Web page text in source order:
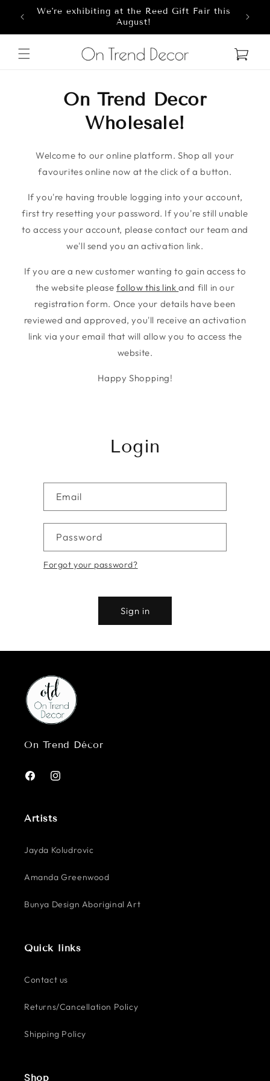
Skip to content
We're exhibiting at the Reed Gift Fair this
August!
Cart
On Trend Decor
Wholesale!
Welcome to our online platform. Shop all your
favourites online now at the click of a button.
If you're having trouble logging into your account,
first try resetting your password. If you're still unable
to access your account, please contact our team and
we'll send you an activation link.
If you are a new customer wanting to gain access to
the website pleasefollow this linkand fill in our
registration form. Once your details have been
reviewed and approved, you'll receive an activation
link via your email that will allow you to access the
website.
Happy Shopping!
Login
Email
Password
Forgot your password?
Sign in
On Trend Décor
FacebookInstagram
Artists
Jayda Koludrovic
Amanda Greenwood
Bunya Design Aboriginal Art
Quick links
Contact us
Returns/Cancellation Policy
Shipping Policy
Shop